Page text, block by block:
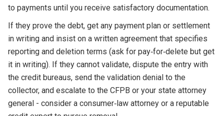
to payments until you receive satisfactory documentation.
If they prove the debt, get any payment plan or settlement
in writing and insist on a written agreement that specifies
reporting and deletion terms (ask for pay‑for‑delete but get
it in writing). If they cannot validate, dispute the entry with
the credit bureaus, send the validation denial to the
collector, and escalate to the CFPB or your state attorney
general - consider a consumer‑law attorney or a reputable